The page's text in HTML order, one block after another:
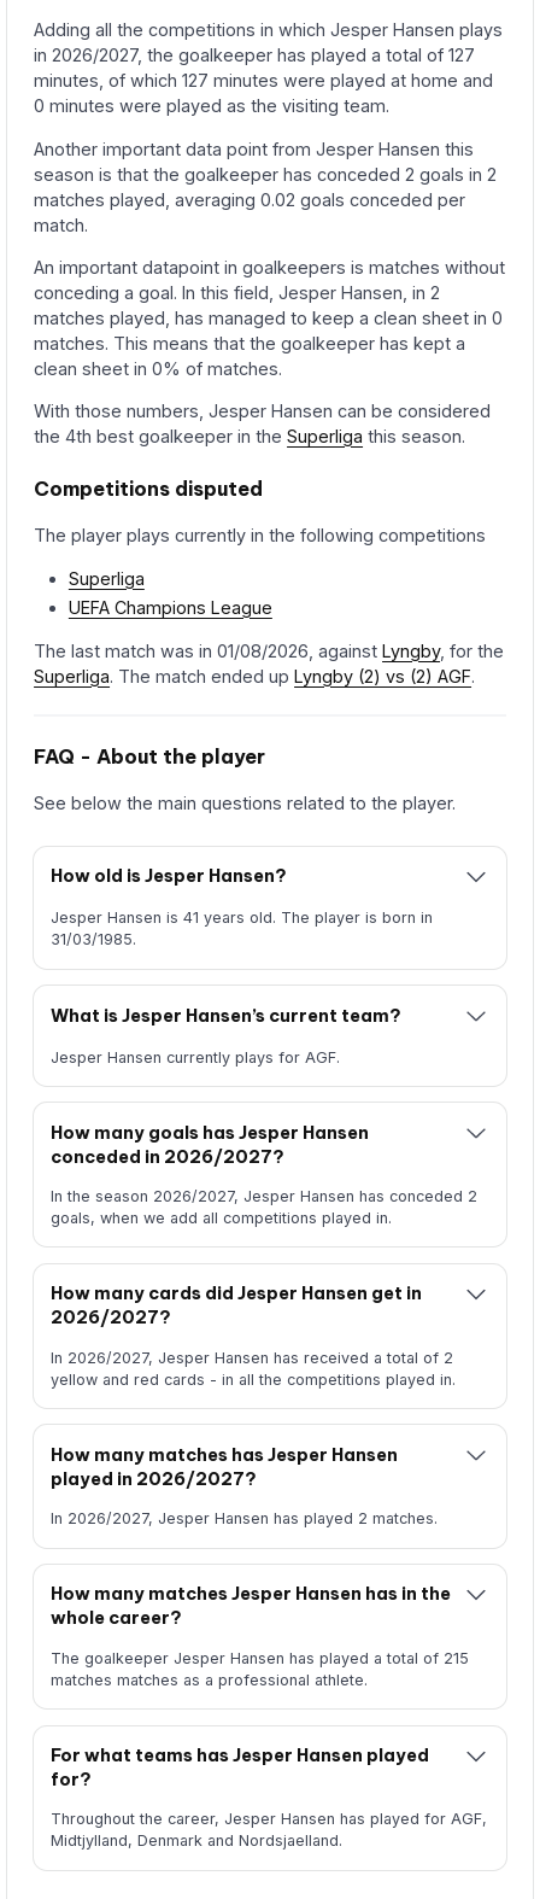
Adding all the competitions in which Jesper Hansen plays
in 2026/2027, the goalkeeper has played a total of 127
minutes, of which 127 minutes were played at home and
0 minutes were played as the visiting team.
Another important data point from Jesper Hansen this
season is that the goalkeeper has conceded 2 goals in 2
matches played, averaging 0.02 goals conceded per
match.
An important datapoint in goalkeepers is matches without
conceding a goal. In this field, Jesper Hansen, in 2
matches played, has managed to keep a clean sheet in 0
matches. This means that the goalkeeper has kept a
clean sheet in 0% of matches.
With those numbers, Jesper Hansen can be considered
the 4th best goalkeeper in theSuperliga this season.
Competitions disputed
The player plays currently in the following competitions
Superliga
UEFA Champions League
The last match was in 01/08/2026, againstLyngby, for the
Superliga. The match ended upLyngby (2) vs (2) AGF.
FAQ - About the player
See below the main questions related to the player.
How old is Jesper Hansen?
Jesper Hansen is 41 years old. The player is born in
31/03/1985.
What is Jesper Hansen’s current team?
Jesper Hansen currently plays for AGF.
How many goals has Jesper Hansen
conceded in 2026/2027?
In the season 2026/2027, Jesper Hansen has conceded 2
goals, when we add all competitions played in.
How many cards did Jesper Hansen get in
2026/2027?
In 2026/2027, Jesper Hansen has received a total of 2
yellow and red cards - in all the competitions played in.
How many matches has Jesper Hansen
played in 2026/2027?
In 2026/2027, Jesper Hansen has played 2 matches.
How many matches Jesper Hansen has in the
whole career?
The goalkeeper Jesper Hansen has played a total of 215
matches matches as a professional athlete.
For what teams has Jesper Hansen played
for?
Throughout the career, Jesper Hansen has played for AGF,
Midtjylland, Denmark and Nordsjaelland.